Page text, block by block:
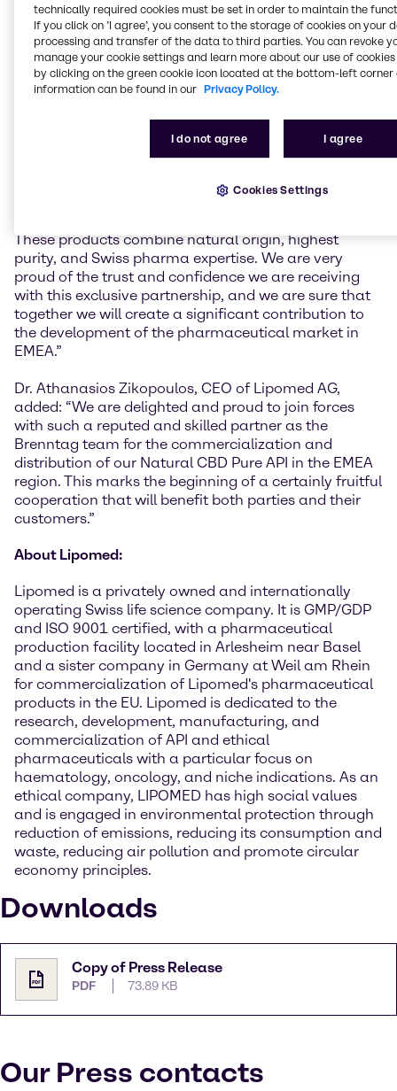
with international pharmaceutical standards,
Natural CBD Pure API offers a reliable and high-
quality solution for the pharmaceutical industry,
including the production of customized formulations.
Specialties, remarked: “Lipomed’s high purity CBD is
Brenntag always strives to work with the best and
most trustworthy partners and materials of the
These products combine natural origin, highest
purity, and Swiss pharma expertise. We are very
proud of the trust and confidence we are receiving
with this exclusive partnership, and we are sure that
together we will create a significant contribution to
the development of the pharmaceutical market in
EMEA.”
Dr. Athanasios Zikopoulos, CEO of Lipomed AG,
added: “We are delighted and proud to join forces
with such a reputed and skilled partner as the
Brenntag team for the commercialization and
distribution of our Natural CBD Pure API in the EMEA
region. This marks the beginning of a certainly fruitful
cooperation that will benefit both parties and their
customers.”
About Lipomed:
Lipomed is a privately owned and internationally
operating Swiss life science company. It is GMP/GDP
and ISO 9001 certified, with a pharmaceutical
production facility located in Arlesheim near Basel
and a sister company in Germany at Weil am Rhein
for commercialization of Lipomed's pharmaceutical
products in the EU. Lipomed is dedicated to the
research, development, manufacturing, and
commercialization of API and ethical
pharmaceuticals with a particular focus on
haematology, oncology, and niche indications. As an
ethical company, LIPOMED has high social values
and is engaged in environmental protection through
reduction of emissions, reducing its consumption and
waste, reducing air pollution and promote circular
economy principles.
Downloads
Copy of Press Release
PDF 73.89 KB
Our Press contacts
technically required cookies must be set in order to maintain the
If you click on ’I agree’, you consent to the storage of cookies on your
processing and transfer of the data to third parties. You can revoke
manage your cookie settings and learn more about our use of cookies
by clicking on the green cookie icon located at the bottom-left corner
information can be found in our Privacy Policy.
I do not agree I agree
Cookies Settings